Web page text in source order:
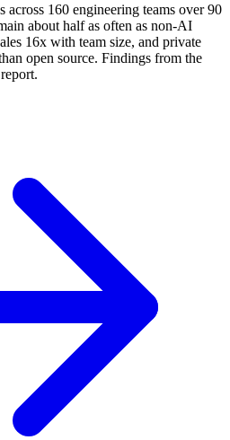
across 160 engineering teams over 90
about half as often as non-AI
16x with team size, and private
open source. Findings from the